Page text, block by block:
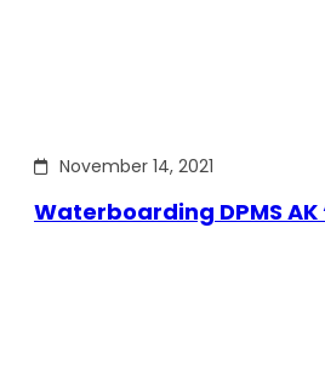
November 14, 2021
Waterboarding DPMS AK